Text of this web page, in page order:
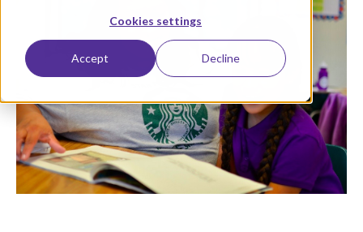
Cookies settings
Accept Decline